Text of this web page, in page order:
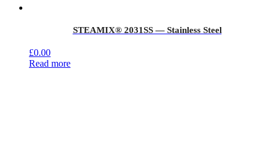
STEAMIX® 2031SS — Stainless Steel
£0.00
Read more